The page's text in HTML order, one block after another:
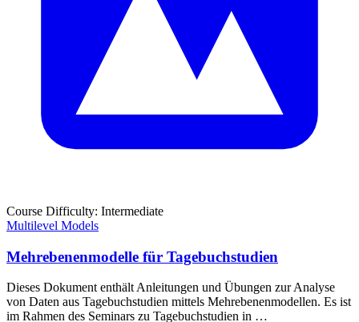
Course Difficulty: Intermediate
Multilevel Models
Mehrebenenmodelle für Tagebuchstudien
Dieses Dokument enthält Anleitungen und Übungen zur Analyse
von Daten aus Tagebuchstudien mittels Mehrebenenmodellen. Es ist
im Rahmen des Seminars zu Tagebuchstudien in …